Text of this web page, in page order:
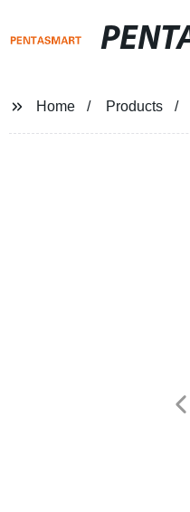
Home Products